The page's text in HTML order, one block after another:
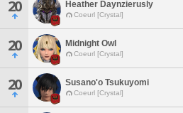
20 Heather Daynzierusly
Coeurl [Crystal]
20 Midnight Owl
Coeurl [Crystal]
20 Susano'o Tsukuyomi
Coeurl [Crystal]